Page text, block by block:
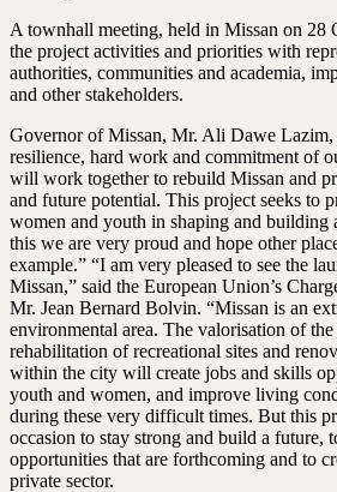
A townhall meeting, held in Missan on 28
the project activities and priorities with
authorities, communities and academia,
and other stakeholders.
Governor of Missan, Mr. Ali Dawe Lazim,
resilience, hard work and commitment of
will work together to rebuild Missan and
and future potential. This project seeks to
women and youth in shaping and building
this we are very proud and hope other
example.” “I am very pleased to see the
Missan,” said the European Union’s
Mr. Jean Bernard Bolvin. “Missan is an
environmental area. The valorisation of
rehabilitation of recreational sites and
within the city will create jobs and skills
youth and women, and improve living
during these very difficult times. But this
occasion to stay strong and build a future,
opportunities that are forthcoming and to
private sector.